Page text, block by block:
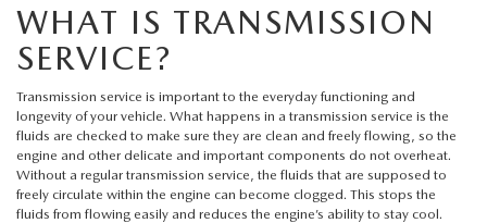
MAZDA TIRE CENTER
PARTS
MAZDA DIGITAL SERVICE
BENEFITS OF LEASING MAZDA
MEET OUR STAFF
CORPORATE PARTNER PROGRAM
OUR BLOG
WHY BUY?
WHAT IS TRANSMISSION
SERVICE?
Transmission service is important to the everyday functioning and
longevity of your vehicle. What happens in a transmission service is the
fluids are checked to make sure they are clean and freely flowing, so the
engine and other delicate and important components do not overheat.
Without a regular transmission service, the fluids that are supposed to
freely circulate within the engine can become clogged. This stops the
fluids from flowing easily and reduces the engine’s ability to stay cool.